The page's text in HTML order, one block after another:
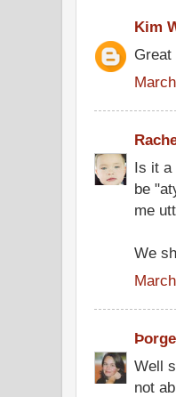
Kim
Great
Is it a
be
me
We
Well
not